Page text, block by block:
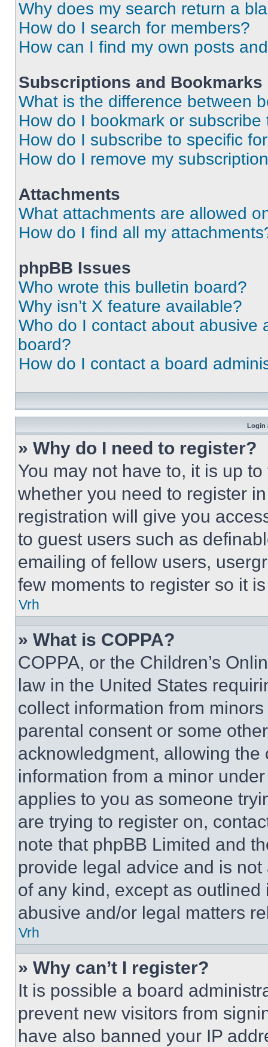
Why does my search return a
How do I search for members?
How can I find my own posts
Subscriptions and Bookmarks
What is the difference between
How do I bookmark or
How do I subscribe to specific
How do I remove my
Attachments
What attachments are allowed
How do I find all my
phpBB Issues
Who wrote this bulletin board?
Why isn’t X feature available?
Who do I contact about abusive
board?
How do I contact a board
Login
» Why do I need to register?
You may not have to, it is up
whether you need to register
registration will give you
to guest users such as
emailing of fellow users,
few moments to register so it
Vrh
» What is COPPA?
COPPA, or the Children’s
law in the United States
collect information from
parental consent or some
acknowledgment, allowing
information from a minor
applies to you as someone
are trying to register on,
note that phpBB Limited and
provide legal advice and is
of any kind, except as
abusive and/or legal matters
Vrh
» Why can’t I register?
It is possible a board
prevent new visitors from
have also banned your IP